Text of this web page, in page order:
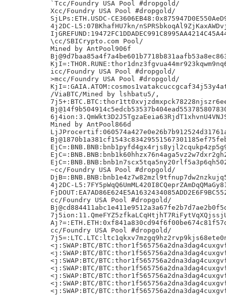
`Tcc/Foundry USA Pool #dropgold/
Xcc/Foundry USA Pool #dropgold/
SjLPs:ETH.USDC-
4j2DC-L5:07BKhafHU7kn/
\cc/SBICrypto.com Pool/
Mined by AntPool906f
icc/Foundry USA Pool #dropgold/
>mcc/Foundry USA Pool #dropgold/
/ViaBTC/Mined by lshbatu5/,
Mined by AntPool866d
~cc/Foundry USA Pool #dropgold/
4j2DC-
cc/Foundry USA Pool #dropgold/
cc/Foundry USA Pool #dropgold/
<j:SWAP:BTC/
<j:SWAP:BTC/
<j:SWAP:BTC/
<j:SWAP:BTC/
<j:SWAP:BTC/
<j:SWAP:BTC/
<j:SWAP:BTC/